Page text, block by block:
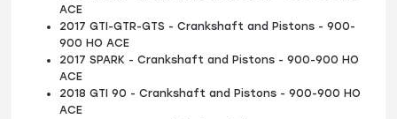
ACE
2017 GTI-GTR-GTS - Crankshaft and Pistons - 900-
900 HO ACE
2017 SPARK - Crankshaft and Pistons - 900-900 HO
ACE
2018 GTI 90 - Crankshaft and Pistons - 900-900 HO
ACE